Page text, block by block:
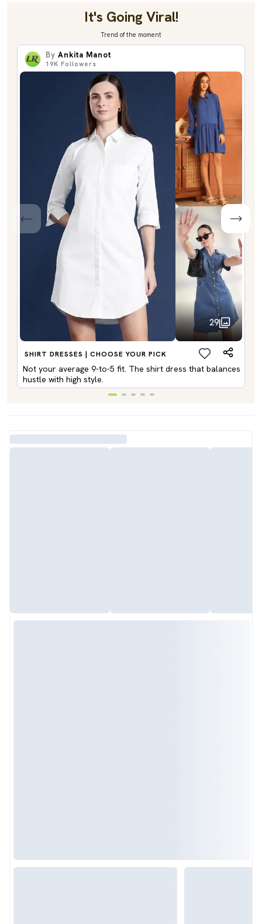
It's Going Viral!
Trend of the moment
By Ankita Manot
19K Followers
29
SHIRT DRESSES | CHOOSE YOUR PICK
Not your average 9-to-5 fit. The shirt dress that balances
hustle with high style.